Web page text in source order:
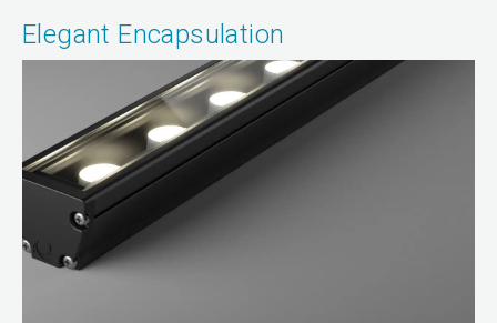
Elegant Encapsulation